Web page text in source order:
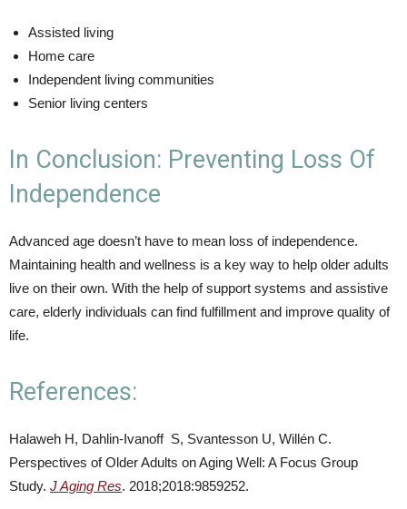
Assisted living
Home care
Independent living communities
Senior living centers
In Conclusion: Preventing Loss Of
Independence
Advanced age doesn’t have to mean loss of independence.
Maintaining health and wellness is a key way to help older adults
live on their own. With the help of support systems and assistive
care, elderly individuals can find fulfillment and improve quality of
life.
References:
Halaweh H, Dahlin-Ivanoff S, Svantesson U, Willén C.
Perspectives of Older Adults on Aging Well: A Focus Group
Study. J Aging Res. 2018;2018:9859252.